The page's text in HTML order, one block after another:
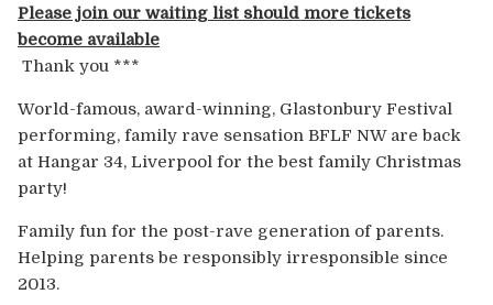
Contact
UK
Europe
USA & Canada
Please join our waiting list should more tickets
become available
Thank you ***
World-famous, award-winning, Glastonbury Festival
performing, family rave sensation BFLF NW are back
at Hangar 34, Liverpool for the best family Christmas
party!
Family fun for the post-rave generation of parents.
Helping parents be responsibly irresponsible since
2013.